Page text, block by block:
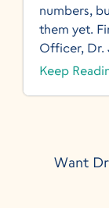
numbers,
them yet.
Officer, Dr.
Keep
Want